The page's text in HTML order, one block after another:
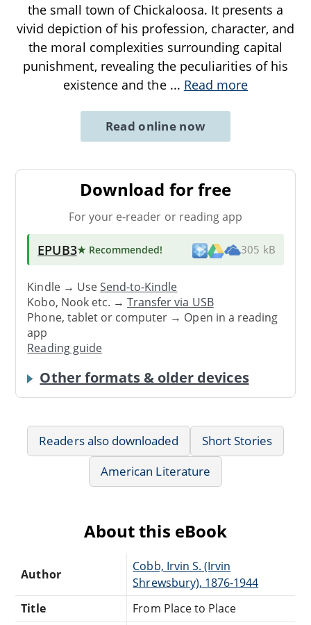
the small town of Chickaloosa. It presents a
vivid depiction of his profession, character, and
the moral complexities surrounding capital
punishment, revealing the peculiarities of his
existence and the ... Read more
Read online now
Download for free
For your e-reader or reading app
EPUB3★ Recommended! 305 kB
Kindle → UseSend-to-Kindle
Kobo, Nook etc. →Transfer via USB
Phone, tablet or computer → Open in a reading
app
Reading guide
Other formats & older devices
Readers also downloaded
Short Stories
American Literature
About this eBook
Author
Cobb, Irvin S. (Irvin
Shrewsbury), 1876-1944
Title
From Place to Place